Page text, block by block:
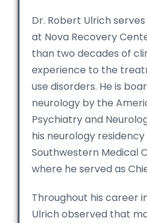
Dr. Robert Ulrich
at Nova Recovery
than two decades of
experience to the
use disorders. He is
neurology by the
Psychiatry and
his neurology residency
Southwestern Medical
where he served as
Throughout his career
Ulrich observed that